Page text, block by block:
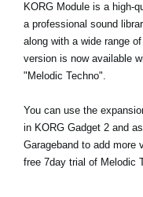
Acerca de KORG
KORG Module is a high-
a professional sound
along with a wide range
version is now available
"Melodic Techno".
You can use the
in KORG Gadget 2 and
Garageband to add more
free 7day trial of Melodic